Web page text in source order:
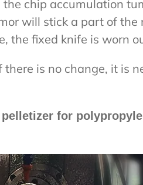
chip accumulation
will stick a part of
the fixed knife is worn
is no change, it is
for